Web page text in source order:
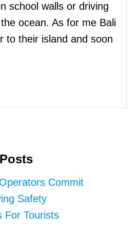
school walls or driving
ocean. As for me Bali
to their island and soon
Commit
Safety
For Tourists